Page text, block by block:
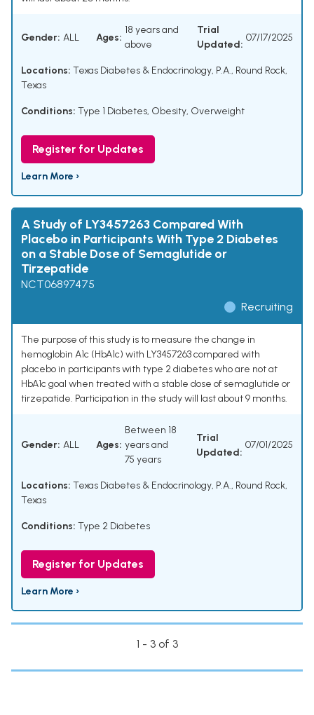
Gender: ALL Ages:
18 years and
above
Trial
Updated:
07/17/2025
Locations: Texas Diabetes & Endocrinology, P.A., Round Rock,
Texas
Conditions: Type 1 Diabetes, Obesity, Overweight
Register for Updates
Learn More ›
A Study of LY3457263 Compared With
Placebo in Participants With Type 2 Diabetes
on a Stable Dose of Semaglutide or
Tirzepatide
NCT06897475
Recruiting
The purpose of this study is to measure the change in
hemoglobin A1c (HbA1c) with LY3457263 compared with
placebo in participants with type 2 diabetes who are not at
HbA1c goal when treated with a stable dose of semaglutide or
tirzepatide. Participation in the study will last about 9 months.
Gender: ALL Ages:
Between 18
years and
75 years
Trial
Updated:
07/01/2025
Locations: Texas Diabetes & Endocrinology, P.A., Round Rock,
Texas
Conditions: Type 2 Diabetes
Register for Updates
Learn More ›
1 - 3 of 3